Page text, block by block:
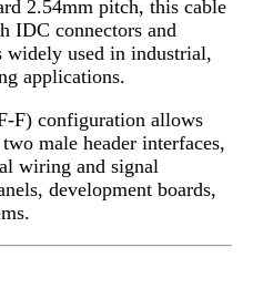
2.54mm pitch, this cable
IDC connectors and
widely used in industrial,
applications.
F) configuration allows
male header interfaces,
wiring and signal
development boards,